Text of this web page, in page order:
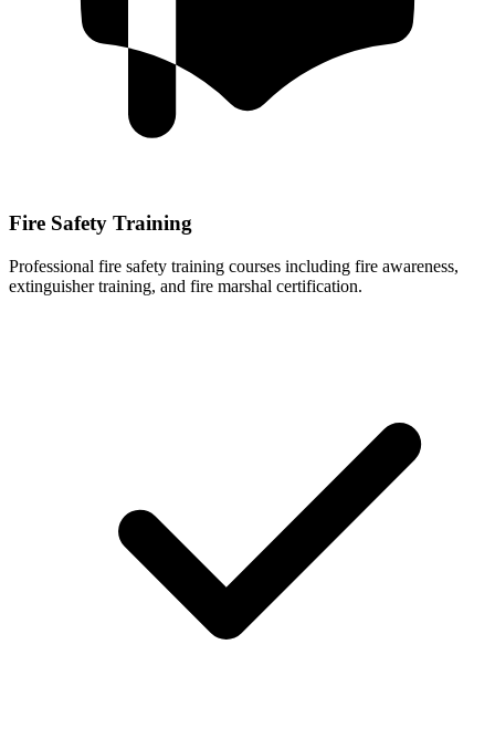
Fire Safety Training
Professional fire safety training courses including fire awareness,
extinguisher training, and fire marshal certification.